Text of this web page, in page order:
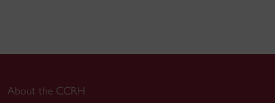
About the CCRH